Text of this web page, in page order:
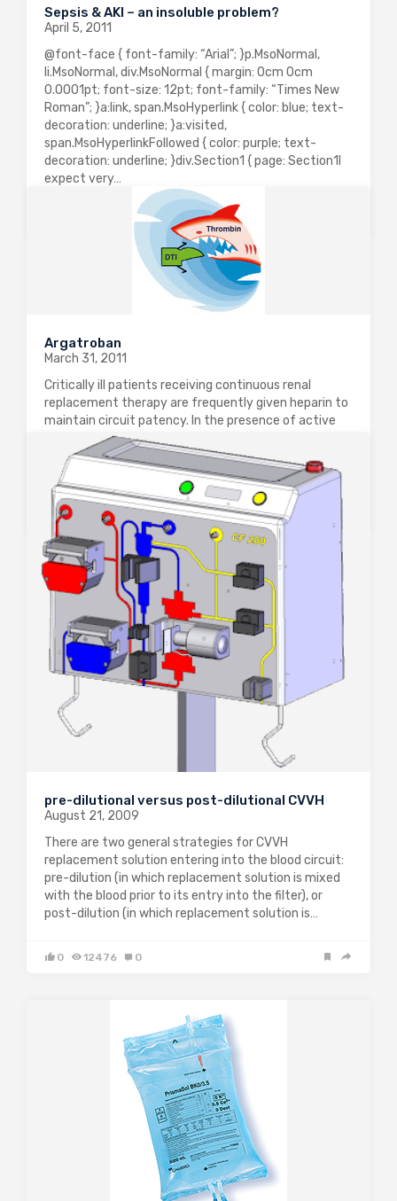
Sepsis & AKI – an insoluble problem?
April 5, 2011
@font-face { font-family: “Arial”; }p.MsoNormal,
li.MsoNormal, div.MsoNormal { margin: 0cm 0cm
0.0001pt; font-size: 12pt; font-family: “Times New
Roman”; }a:link, span.MsoHyperlink { color: blue; text-
decoration: underline; }a:visited,
span.MsoHyperlinkFollowed { color: purple; text-
decoration: underline; }div.Section1 { page: Section1I
expect very…
0
Argatroban
March 31, 2011
Critically ill patients receiving continuous renal
replacement therapy are frequently given heparin to
maintain circuit patency. In the presence of active
HIT-II or HITT, even in the absence of clinical
thrombosis, systemic anticoagulation with a direct
thrombin inhibitor…
0 2620 0
pre-dilutional versus post-dilutional CVVH
August 21, 2009
There are two general strategies for CVVH
replacement solution entering into the blood circuit:
pre-dilution (in which replacement solution is mixed
with the blood prior to its entry into the filter), or
post-dilution (in which replacement solution is…
0 12476 0